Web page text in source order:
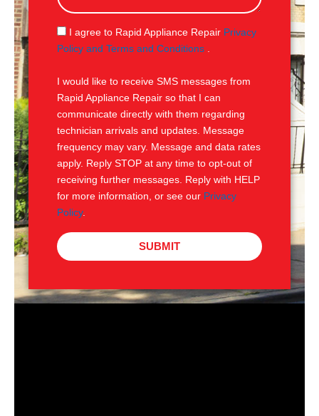
g
e
S
M
I agree to Rapid Appliance Repair Privacy
Policy and Terms and Conditions
I would like to receive SMS messages from
Rapid Appliance Repair so that I can
communicate directly with them regarding
technician arrivals and updates. Message
frequency may vary. Message and data rates
apply. Reply STOP at any time to opt-out of
receiving further messages. Reply with HELP
for more information, or see our Privacy
Policy.
SUBMIT